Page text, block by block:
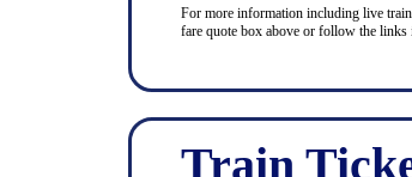
For more information including live
fare quote box above or follow the links
Train